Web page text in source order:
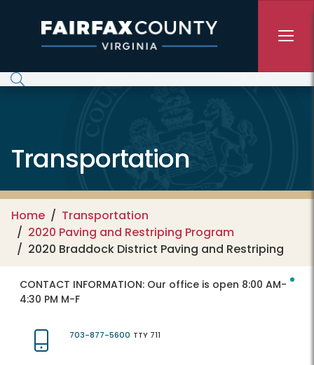
Transportation
Home
Transportation
2020 Paving and Restriping Program
2020 Braddock District Paving and Restriping
CONTACT INFORMATION: Our office is open 8:00 AM-
4:30 PM M-F
703-877-5600 TTY 711